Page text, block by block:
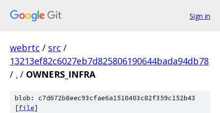
Sign in
webrtc / src /
13213ef82c6027eb7d825806190644bada94db78
/ . / OWNERS_INFRA
blob: c7d672b8eec93cfae6a1510403c82f359c152b43
[file]